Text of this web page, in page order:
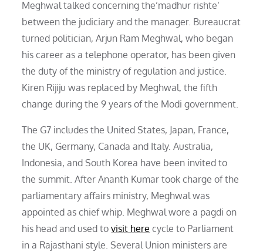
Meghwal talked concerning the’madhur rishte’
between the judiciary and the manager. Bureaucrat
turned politician, Arjun Ram Meghwal, who began
his career as a telephone operator, has been given
the duty of the ministry of regulation and justice.
Kiren Rijiju was replaced by Meghwal, the fifth
change during the 9 years of the Modi government.
The G7 includes the United States, Japan, France,
the UK, Germany, Canada and Italy. Australia,
Indonesia, and South Korea have been invited to
the summit. After Ananth Kumar took charge of the
parliamentary affairs ministry, Meghwal was
appointed as chief whip. Meghwal wore a pagdi on
his head and used tovisit here cycle to Parliament
in a Rajasthani style. Several Union ministers are